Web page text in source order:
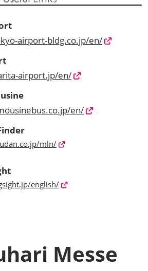
airport-bldg.co.jp/en/
airport.jp/en/
en/
mln/
english/
Messe